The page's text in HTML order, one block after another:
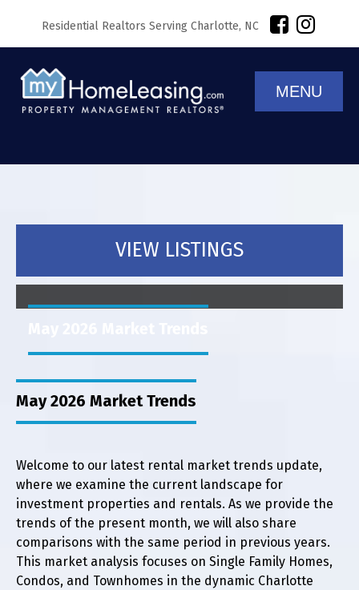
Residential Realtors Serving Charlotte, NC
MENU
VIEW LISTINGS
May 2026 Market Trends
Welcome to our latest rental market trends update,
where we examine the current landscape for
investment properties and rentals. As we provide the
trends of the present month, we will also share
comparisons with the same period in previous years.
This market analysis focuses on Single Family Homes,
Condos, and Townhomes in the dynamic Charlotte